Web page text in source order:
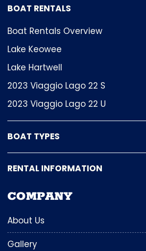
BOAT RENTALS
Boat Rentals Overview
Lake Keowee
Lake Hartwell
2023 Viaggio Lago 22 S
2023 Viaggio Lago 22 U
BOAT TYPES
RENTAL INFORMATION
COMPANY
About Us
Gallery